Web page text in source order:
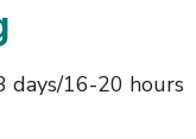
16-20 hours